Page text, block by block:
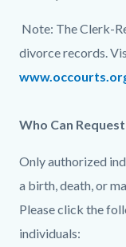
title
Note: The Clerk-
divorce records.
Who Can
Only authorized
a birth, death, or
Please click the
individuals: